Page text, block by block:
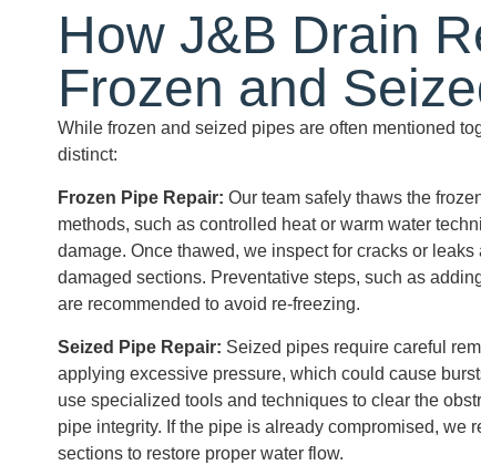
How J&B Drain
Frozen and
While frozen and seized pipes are often mentioned
distinct:
Frozen Pipe Repair: Our team safely thaws the
methods, such as controlled heat or warm water
damage. Once thawed, we inspect for cracks or
damaged sections. Preventative steps, such as
are recommended to avoid re-freezing.
Seized Pipe Repair: Seized pipes require careful
applying excessive pressure, which could cause
use specialized tools and techniques to clear the
pipe integrity. If the pipe is already compromised, we
sections to restore proper water flow.